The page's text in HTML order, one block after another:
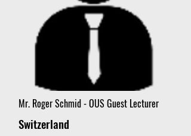
Mr. Roger Schmid - OUS Guest Lecturer
Switzerland